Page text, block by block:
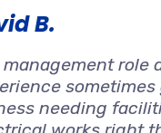
B.
needing